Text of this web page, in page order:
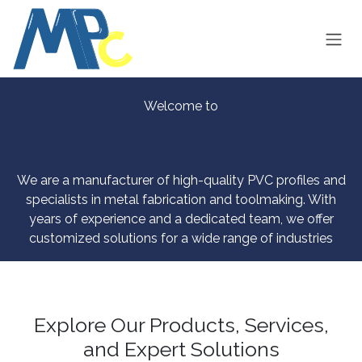
Skip to Content
Welcome to
We are a manufacturer of high-quality PVC profiles and
specialists in metal fabrication and toolmaking. With
years of experience and a dedicated team, we offer
customized solutions for a wide range of industries
Explore Our Products, Services,
and Expert Solutions